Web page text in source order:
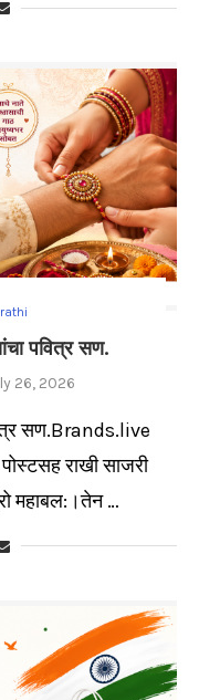
पवित्र सण.
26, 2026
सण.Brands.live
राखी साजरी
महाबल:।तेन …